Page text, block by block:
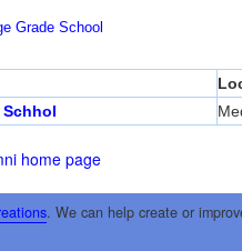
Grade School
Schhol
home page
. We can help create or